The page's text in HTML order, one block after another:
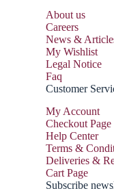
About us
Careers
News &
My Wishlist
Legal Notice
Faq
Customer
My Account
Checkout Page
Help Center
Terms &
Deliveries &
Cart Page
Subscribe